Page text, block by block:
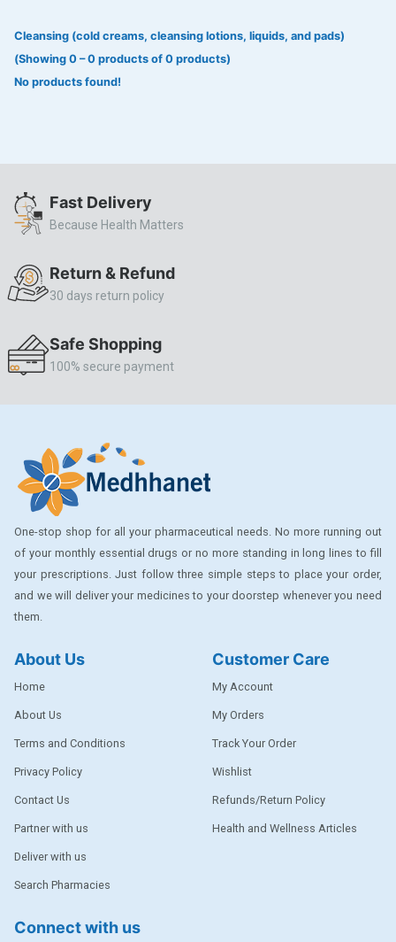
SWEAT KISS
ADALAT
AMINOPHYLLINE
CASODEX
CHICCO
CLEARBLUE RAPID
CO-DIOVAN
COZAAR.
CUTICURA
DABUR
DENTPLUS
DILATREND
ENVAS
FA
FERROUS GLUCONATE
FOGG
Ginger Afia
Cleansing (cold creams, cleansing lotions, liquids, and pads)
(Showing 0 – 0 products of 0 products)
No products found!
Fast Delivery
Because Health Matters
Return & Refund
30 days return policy
Safe Shopping
100% secure payment
One-stop shop for all your pharmaceutical needs. No more running out
of your monthly essential drugs or no more standing in long lines to fill
your prescriptions. Just follow three simple steps to place your order,
and we will deliver your medicines to your doorstep whenever you need
them.
About Us
Home
About Us
Terms and Conditions
Privacy Policy
Contact Us
Partner with us
Deliver with us
Search Pharmacies
Customer Care
My Account
My Orders
Track Your Order
Wishlist
Refunds/Return Policy
Health and Wellness Articles
Connect with us